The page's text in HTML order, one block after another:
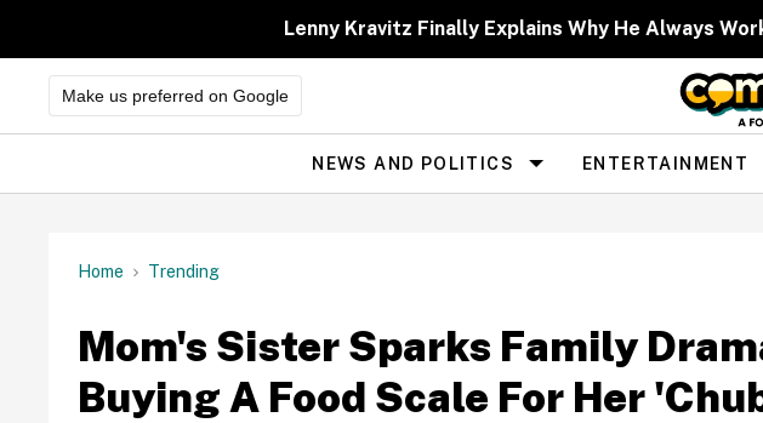
Lenny Kravitz Finally Explains Why He Always
Make us preferred on Google
Site
Navigation
NEWS AND POLITICS ENTERTAINMENT
Home Trending
Mom's Sister Sparks Family
Buying A Food Scale For Her